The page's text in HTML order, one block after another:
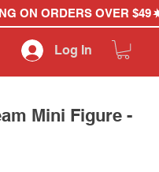
Log In
Mini Figure -